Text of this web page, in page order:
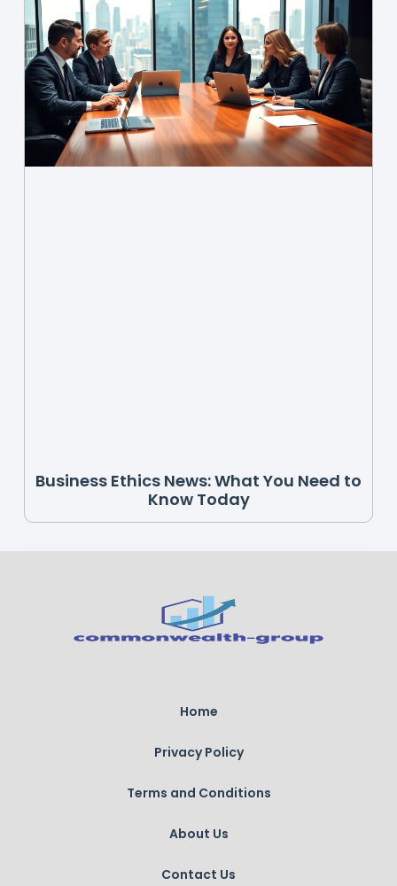
Business Ethics News: What You Need to
Know Today
Home
Privacy Policy
Terms and Conditions
About Us
Contact Us